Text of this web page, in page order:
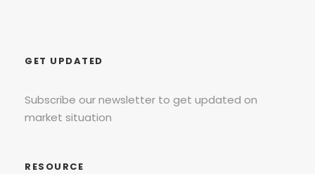
GET UPDATED
Subscribe our newsletter to get updated on
market situation
RESOURCE